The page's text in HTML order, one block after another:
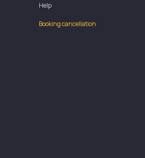
Help
Booking cancellation